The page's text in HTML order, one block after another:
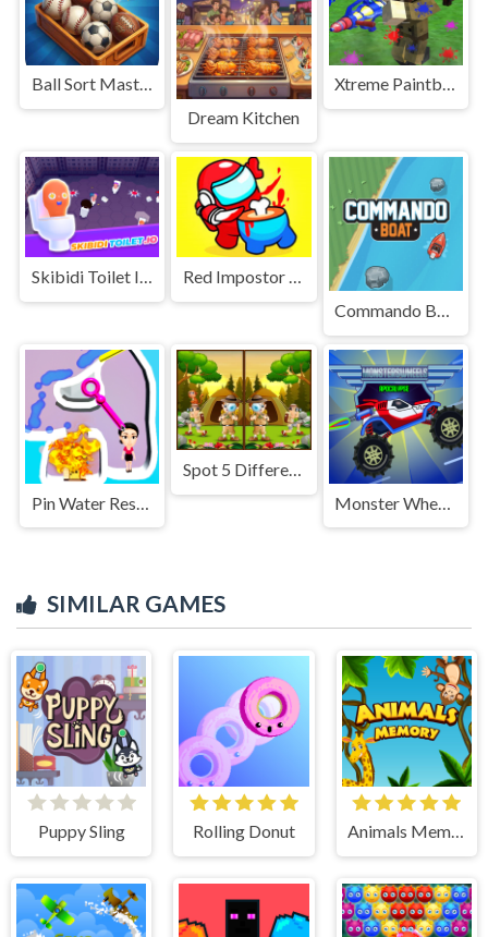
Ball Sort Master 3D
Dream Kitchen
Xtreme Paintball War 2022
Skibidi Toilet IO (Dop Dop Yes Yes)
Red Impostor Vs Crew - Among Us
Commando Boat
Spot 5 Differences Camping
SIMILAR GAMES
Puppy Sling Rolling Donut Animals Memory